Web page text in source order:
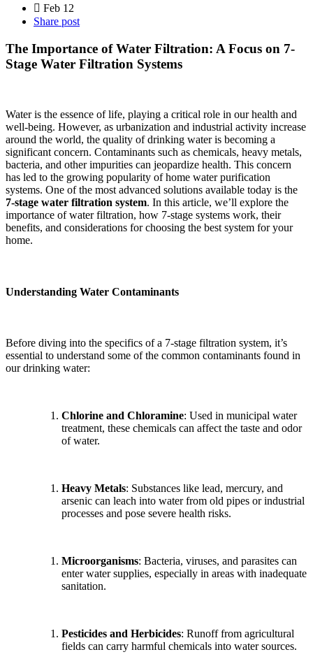
Feb 12
Share post
The Importance of Water Filtration: A Focus on 7-
Stage Water Filtration Systems
Water is the essence of life, playing a critical role in our health and
well-being. However, as urbanization and industrial activity increase
around the world, the quality of drinking water is becoming a
significant concern. Contaminants such as chemicals, heavy metals,
bacteria, and other impurities can jeopardize health. This concern
has led to the growing popularity of home water purification
systems. One of the most advanced solutions available today is the
7-stage water filtration system. In this article, we’ll explore the
importance of water filtration, how 7-stage systems work, their
benefits, and considerations for choosing the best system for your
home.
Understanding Water Contaminants
Before diving into the specifics of a 7-stage filtration system, it’s
essential to understand some of the common contaminants found in
our drinking water:
Chlorine and Chloramine: Used in municipal water
treatment, these chemicals can affect the taste and odor
of water.
Heavy Metals: Substances like lead, mercury, and
arsenic can leach into water from old pipes or industrial
processes and pose severe health risks.
Microorganisms: Bacteria, viruses, and parasites can
enter water supplies, especially in areas with inadequate
sanitation.
Pesticides and Herbicides: Runoff from agricultural
fields can carry harmful chemicals into water sources.